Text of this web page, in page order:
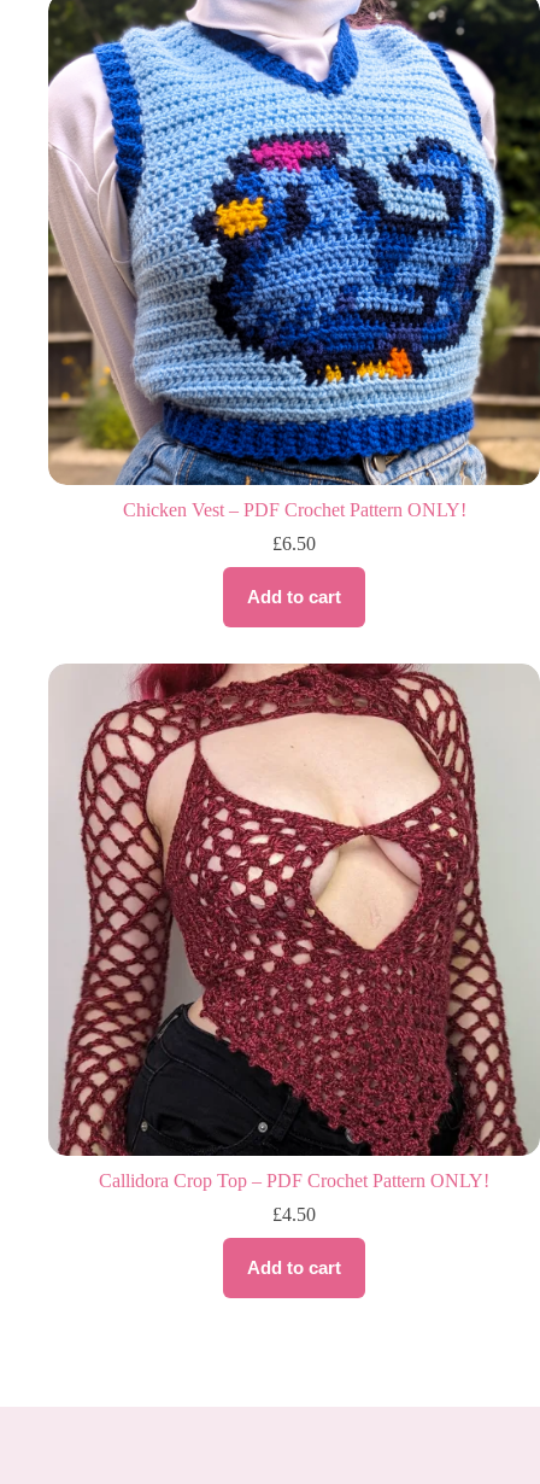
Chicken Vest – PDF Crochet Pattern ONLY!
£6.50
Add to cart
Callidora Crop Top – PDF Crochet Pattern ONLY!
£4.50
Add to cart